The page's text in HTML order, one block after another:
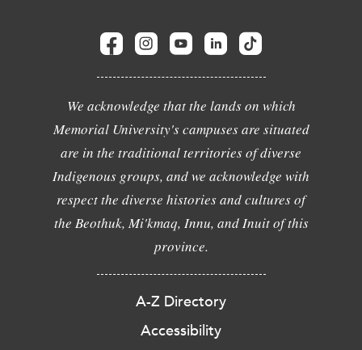
We acknowledge that the lands on which
Memorial University's campuses are situated
are in the traditional territories of diverse
Indigenous groups, and we acknowledge with
respect the diverse histories and cultures of
the Beothuk, Mi'kmaq, Innu, and Inuit of this
province.
A-Z Directory
Accessibility